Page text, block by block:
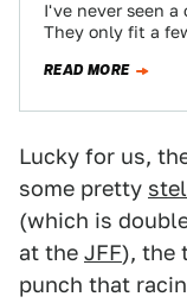
I've never seen a
They only fit a
READ MORE
Lucky for us,
some pretty
(which is
at the JFF), the
punch that